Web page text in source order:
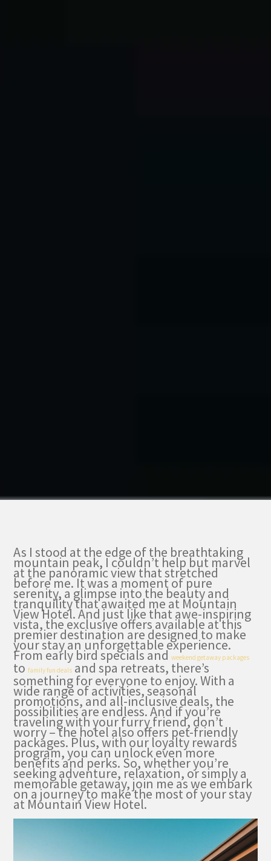
As I stood at the edge of the breathtaking
mountain peak, I couldn’t help but marvel
at the panoramic view that stretched
before me. It was a moment of pure
serenity, a glimpse into the beauty and
tranquility that awaited me at Mountain
View Hotel. And just like that awe-inspiring
vista, the exclusive offers available at this
premier destination are designed to make
your stay an unforgettable experience.
From early bird specials andweekend getaway packages
tofamily fun deals and spa retreats, there’s
something for everyone to enjoy. With a
wide range of activities, seasonal
promotions, and all-inclusive deals, the
possibilities are endless. And if you’re
traveling with your furry friend, don’t
worry – the hotel also offers pet-friendly
packages. Plus, with our loyalty rewards
program, you can unlock even more
benefits and perks. So, whether you’re
seeking adventure, relaxation, or simply a
memorable getaway, join me as we embark
on a journey to make the most of your stay
at Mountain View Hotel.